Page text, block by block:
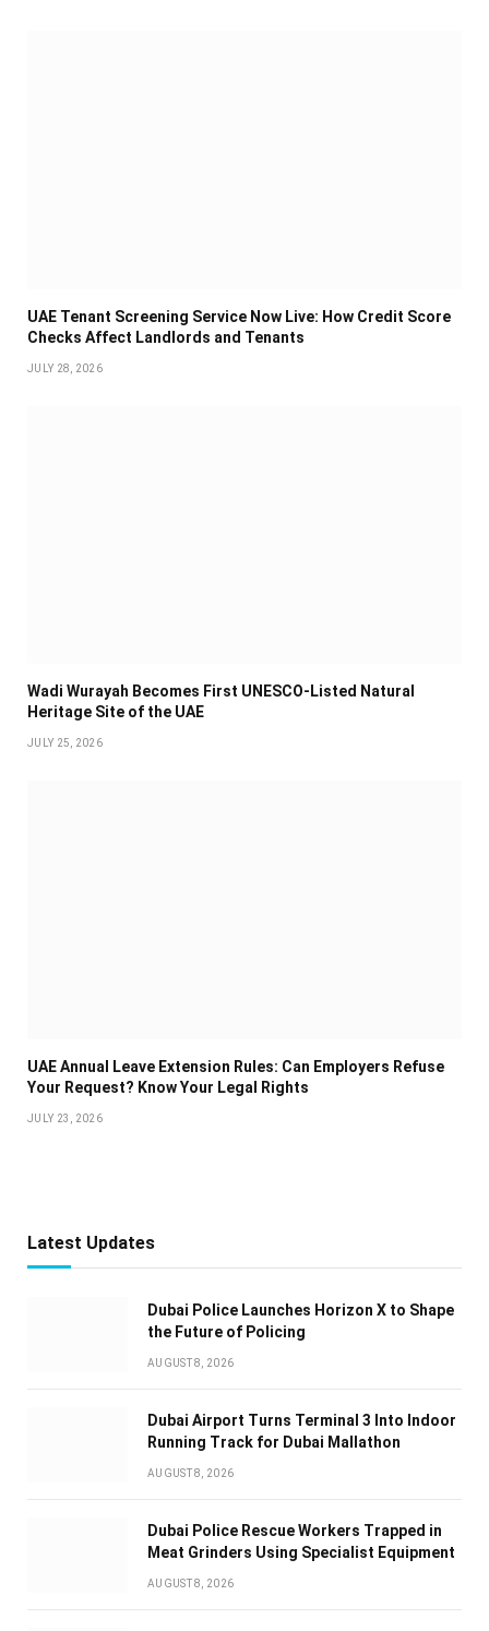
UAE Tenant Screening Service Now Live: How Credit Score
Checks Affect Landlords and Tenants
JULY 28, 2026
Wadi Wurayah Becomes First UNESCO-Listed Natural
Heritage Site of the UAE
JULY 25, 2026
UAE Annual Leave Extension Rules: Can Employers Refuse
Your Request? Know Your Legal Rights
JULY 23, 2026
Latest Updates
Dubai Police Launches Horizon X to Shape
the Future of Policing
AUGUST 8, 2026
Dubai Airport Turns Terminal 3 Into Indoor
Running Track for Dubai Mallathon
AUGUST 8, 2026
Dubai Police Rescue Workers Trapped in
Meat Grinders Using Specialist Equipment
AUGUST 8, 2026